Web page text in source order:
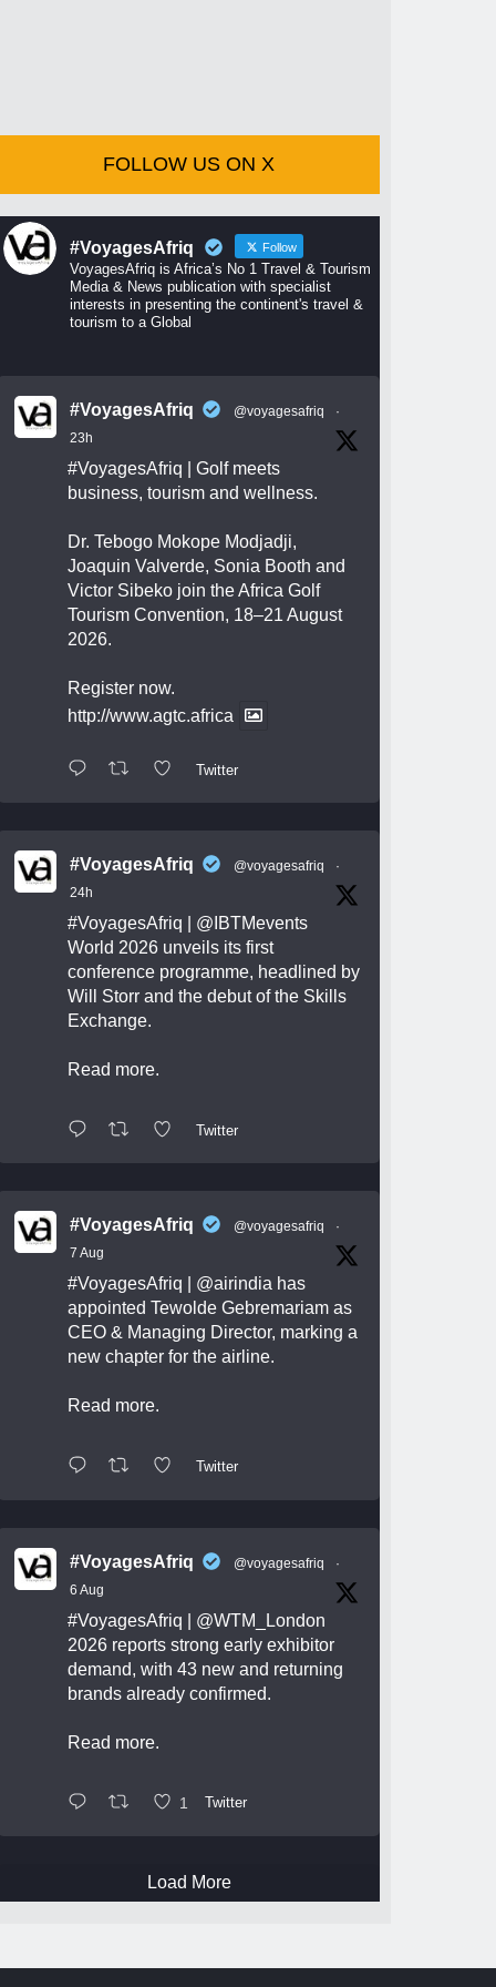
FOLLOW US ON X
#VoyagesAfriq Follow
VoyagesAfriq is Africa’s No 1 Travel & Tourism
Media & News publication with specialist
interests in presenting the continent's travel &
tourism to a Global
#VoyagesAfriq @voyagesafriq
·
23h
#VoyagesAfriq | Golf meets
business, tourism and wellness.
Dr. Tebogo Mokope Modjadji,
Joaquin Valverde, Sonia Booth and
Victor Sibeko join the Africa Golf
Tourism Convention, 18–21 August
2026.
Register now.
http://www.agtc.africa
Twitter
#VoyagesAfriq @voyagesafriq
·
24h
#VoyagesAfriq
@IBTMevents
World 2026 unveils its first
conference programme, headlined by
Will Storr and the debut of the Skills
Exchange.
Read more.
Twitter
#VoyagesAfriq @voyagesafriq
·
7 Aug
#VoyagesAfriq @airindia has
appointed Tewolde Gebremariam as
CEO & Managing Director, marking a
new chapter for the airline.
Read more.
Twitter
#VoyagesAfriq @voyagesafriq
·
6 Aug
#VoyagesAfriq
@WTM_London
2026 reports strong early exhibitor
demand, with 43 new and returning
brands already confirmed.
Read more.
1 Twitter
Load More